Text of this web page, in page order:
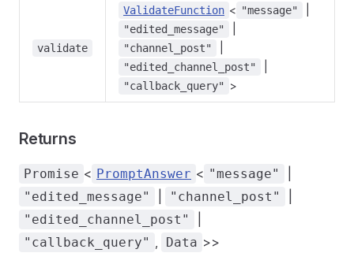
validate
ValidateFunction < "message"
"edited_message"
"channel_post"
"edited_channel_post"
"callback_query" >
Returns
Promise < PromptAnswer < "message"
"edited_message" "channel_post"
"edited_channel_post"
"callback_query" , Data >>